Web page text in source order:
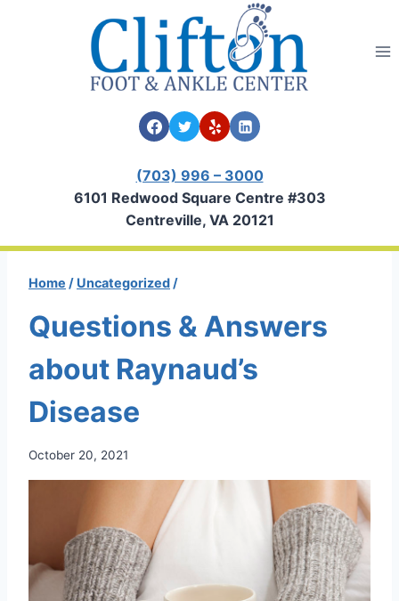
(703) 996 – 3000
6101 Redwood Square Centre #303
Centreville, VA 20121
Home / Uncategorized /
Questions & Answers
about Raynaud’s
Disease
October 20, 2021